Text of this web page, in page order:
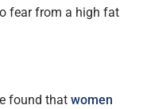
fear from a high fat
found that women